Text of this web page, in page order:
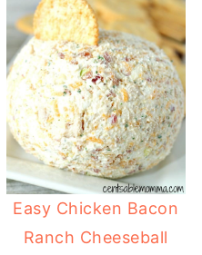
Easy Chicken Bacon
Ranch Cheeseball